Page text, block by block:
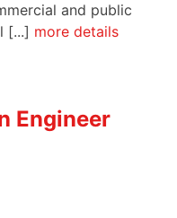
and public
[...] more details
Engineer